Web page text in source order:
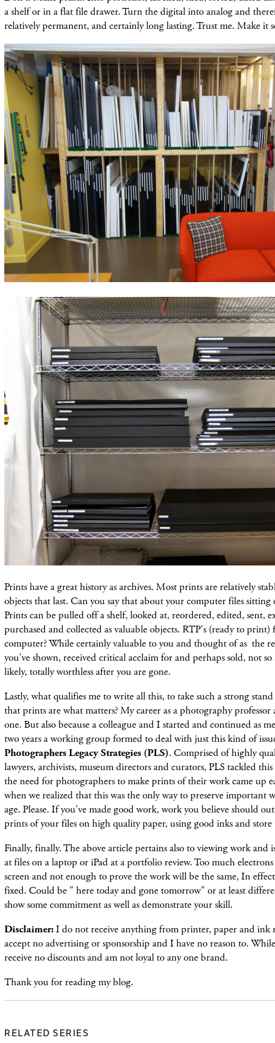
a shelf or in a flat file drawer. Turn the digital into analog and
relatively permanent, and certainly long lasting. Trust me. Make it
Prints have a great history as archives. Most prints are relatively
objects that last. Can you say that about your computer files sitting
Prints can be pulled off a shelf, looked at, reordered, edited, sent,
purchased and collected as valuable objects. RTP's (ready to print)
computer? While certainly valuable to you and thought of as the
you've shown, received critical acclaim for and perhaps sold, not
likely, totally worthless after you are gone.
Lastly, what qualifies me to write all this, to take such a strong
that prints are what matters? My career as a photography
one. But also because a colleague and I started and continued as
two years a working group formed to deal with just this kind of
Photographers Legacy Strategies (PLS). Comprised of highly
lawyers, archivists, museum directors and curators, PLS tackled
the need for photographers to make prints of their work came up
when we realized that this was the only way to preserve important
age. Please. If you've made good work, work you believe should
prints of your files on high quality paper, using good inks and
Finally, finally. The above article pertains also to viewing work
at files on a laptop or iPad at a portfolio review. Too much
screen and not enough to prove the work will be the same, In
fixed. Could be " here today and gone tomorrow" or at least
show some commitment as well as demonstrate your skill.
Disclaimer:I do not receive anything from printer, paper and ink
accept no advertising or sponsorship and I have no reason to.
receive no discounts and am not loyal to any one brand.
Thank you for reading my blog.
RELATED SERIES